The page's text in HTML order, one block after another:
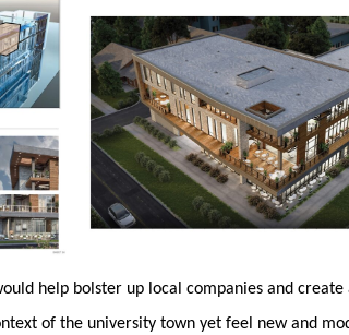
help bolster up local companies and
of the university town yet feel new and